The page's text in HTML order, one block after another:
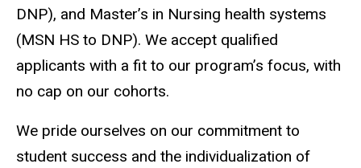
DNP), and Master’s in Nursing health systems
(MSN HS to DNP). We accept qualified
applicants with a fit to our program’s focus, with
no cap on our cohorts.
We pride ourselves on our commitment to
student success and the individualization of